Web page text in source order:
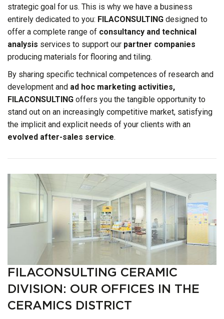
strategic goal for us. This is why we have a business
entirely dedicated to you: FILACONSULTING designed to
offer a complete range of consultancy and technical
analysis services to support our partner companies
producing materials for flooring and tiling.
By sharing specific technical competences of research and
development and ad hoc marketing activities,
FILACONSULTING offers you the tangible opportunity to
stand out on an increasingly competitive market, satisfying
the implicit and explicit needs of your clients with an
evolved after-sales service.
FILACONSULTING CERAMIC
DIVISION: OUR OFFICES IN THE
CERAMICS DISTRICT